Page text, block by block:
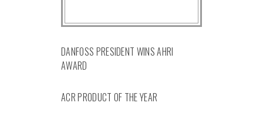
DANFOSS PRESIDENT WINS AHRI
AWARD
ACR PRODUCT OF THE YEAR